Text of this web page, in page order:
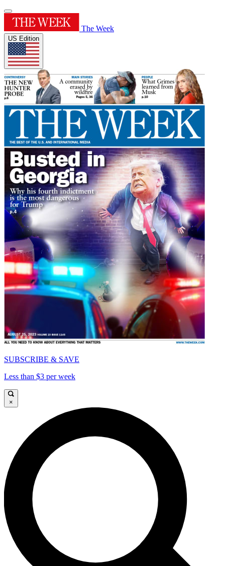
The Week
US Edition
SUBSCRIBE & SAVE
Less than $3 per week
×